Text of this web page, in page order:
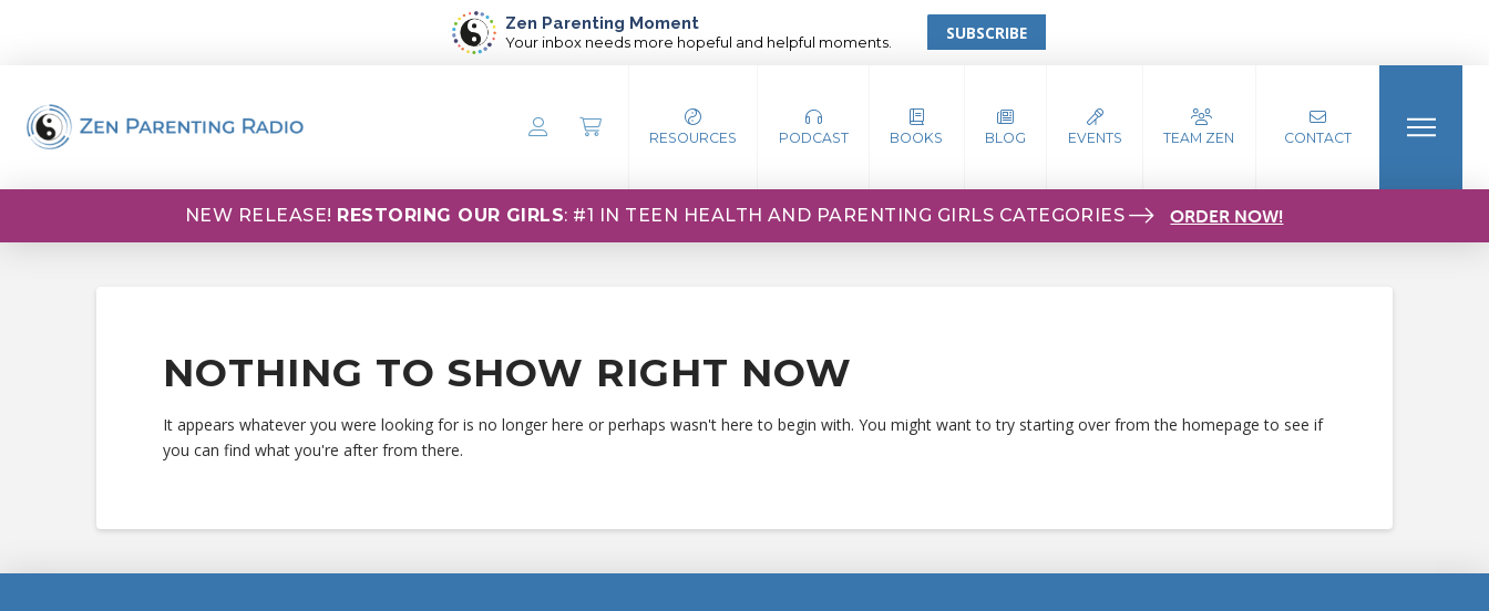
Zen Parenting Moment
Your inbox needs more hopeful and helpful moments. SUBSCRIBE
RESOURCES PODCAST BOOKS BLOG EVENTS TEAM ZEN CONTACT
NEW RELEASE! RESTORING OUR GIRLS: #1 IN TEEN HEALTH AND PARENTING GIRLS CATEGORIES ORDER NOW!
NOTHING TO SHOW RIGHT NOW
It appears whatever you were looking for is no longer here or perhaps wasn't here to begin with. You might want to try starting over from the homepage to see if
you can find what you're after from there.